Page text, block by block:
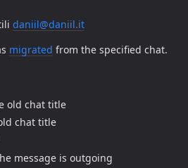
daniil@daniil.it
migrated from the specified chat.
old chat title
chat title
message is outgoing